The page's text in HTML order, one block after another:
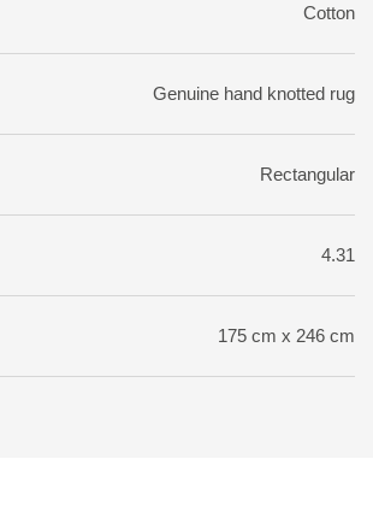
Cotton
Genuine hand knotted rug
Rectangular
4.31
175 cm x 246 cm